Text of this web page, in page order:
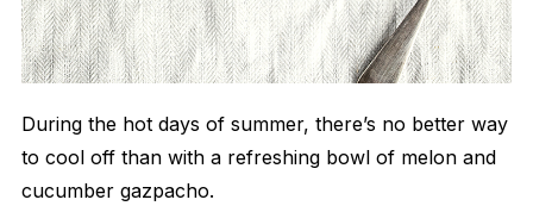
During the hot days of summer, there’s no better way
to cool off than with a refreshing bowl of melon and
cucumber gazpacho.